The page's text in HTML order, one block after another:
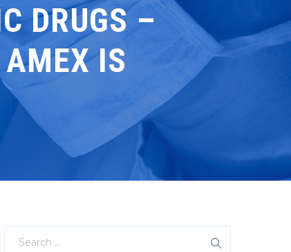
DRUGS –
IS